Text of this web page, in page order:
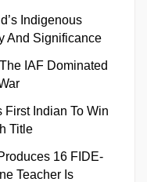
Indigenous
And Significance
IAF Dominated
Indian To Win
Title
16 FIDE-
Teacher Is